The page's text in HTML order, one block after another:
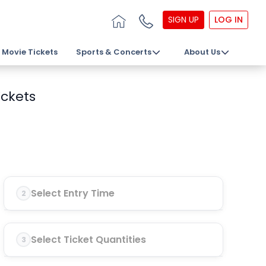
SIGN UP LOG IN
Movie Tickets Sports & Concerts About Us
2 Select Entry Time
3 Select Ticket Quantities